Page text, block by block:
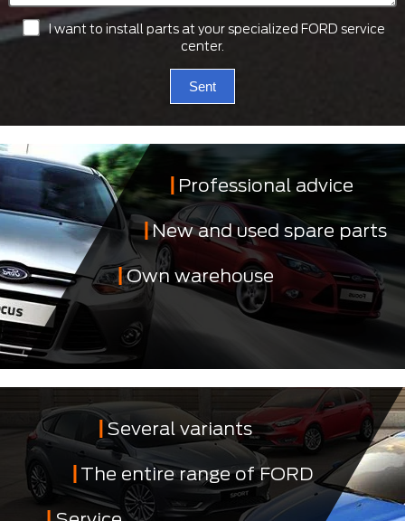
I want to install parts at your specialized FORD service
center.
Sent
Professional advice
New and used spare parts
Own warehouse
Several variants
The entire range of FORD